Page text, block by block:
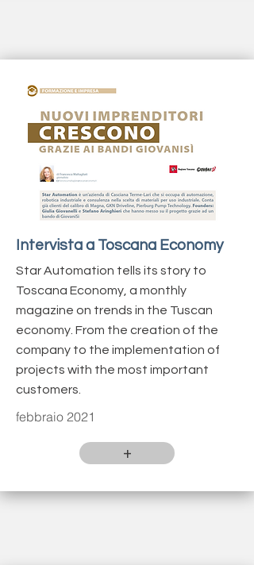
Intervista a Toscana Economy
Star Automation tells its story to
Toscana Economy, a monthly
magazine on trends in the Tuscan
economy. From the creation of the
company to the implementation of
projects with the most important
customers.
febbraio 2021
+